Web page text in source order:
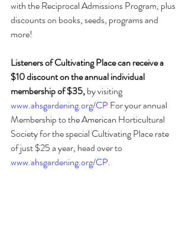
with the Reciprocal Admissions Program, plus
discounts on books, seeds, programs and
more!
Listeners of Cultivating Place can receive a
$10 discount on the annual individual
membership of $35, by visiting
www.ahsgardening.org/CP For your annual
Membership to the American Horticultural
Society for the special Cultivating Place rate
of just $25 a year, head over to
www.ahsgardening.org/CP.